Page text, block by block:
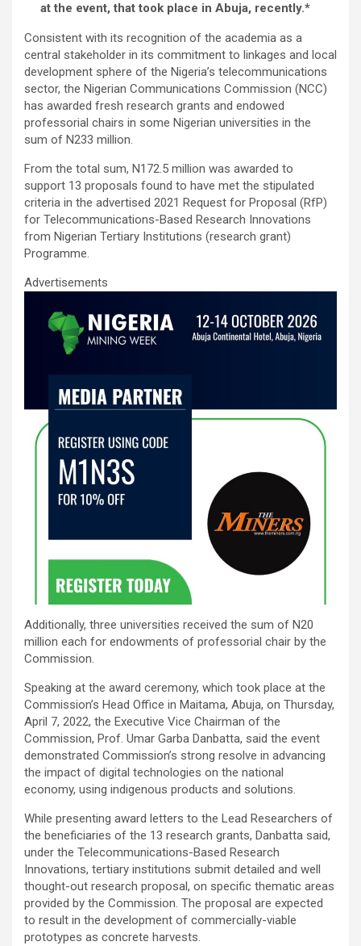
at the event, that took place in Abuja, recently.*
Consistent with its recognition of the academia as a
central stakeholder in its commitment to linkages and local
development sphere of the Nigeria’s telecommunications
sector, the Nigerian Communications Commission (NCC)
has awarded fresh research grants and endowed
professorial chairs in some Nigerian universities in the
sum of N233 million.
From the total sum, N172.5 million was awarded to
support 13 proposals found to have met the stipulated
criteria in the advertised 2021 Request for Proposal (RfP)
for Telecommunications-Based Research Innovations
from Nigerian Tertiary Institutions (research grant)
Programme.
Advertisements
Additionally, three universities received the sum of N20
million each for endowments of professorial chair by the
Commission.
Speaking at the award ceremony, which took place at the
Commission’s Head Office in Maitama, Abuja, on Thursday,
April 7, 2022, the Executive Vice Chairman of the
Commission, Prof. Umar Garba Danbatta, said the event
demonstrated Commission’s strong resolve in advancing
the impact of digital technologies on the national
economy, using indigenous products and solutions.
While presenting award letters to the Lead Researchers of
the beneficiaries of the 13 research grants, Danbatta said,
under the Telecommunications-Based Research
Innovations, tertiary institutions submit detailed and well
thought-out research proposal, on specific thematic areas
provided by the Commission. The proposal are expected
to result in the development of commercially-viable
prototypes as concrete harvests.